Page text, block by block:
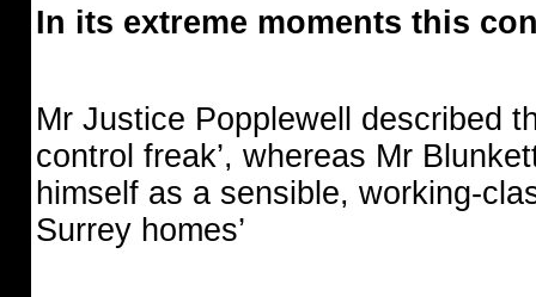
In its extreme moments this
Mr Justice Popplewell described
control freak’, whereas Mr
himself as a sensible, working-
Surrey homes’